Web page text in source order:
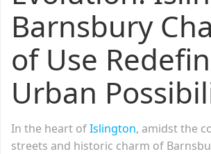
Barnsbury
of Use
Urban
In the heart ofIslington, amidst the
streets and historic charm of